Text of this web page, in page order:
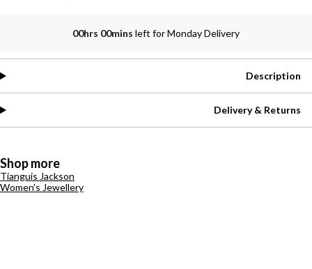
00hrs 00mins left for Monday Delivery
Description
Delivery & Returns
Shop more
Tianguis Jackson
Women's Jewellery